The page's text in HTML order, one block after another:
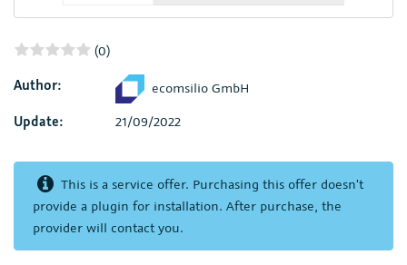
(0)
Author:
ecomsilio GmbH
Update:
21/09/2022
This is a service offer. Purchasing this offer doesn't
provide a plugin for installation. After purchase, the
provider will contact you.